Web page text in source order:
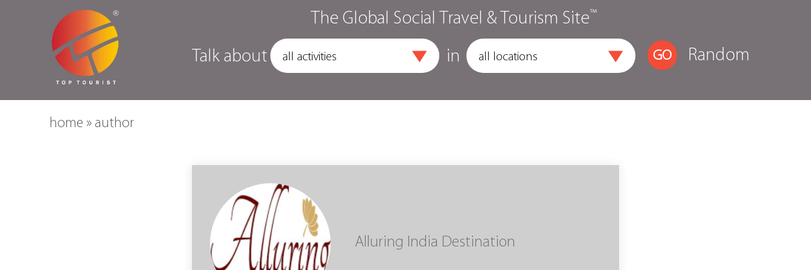
The Global Social Travel & Tourism Site™
Talk about in Random
home » author
Alluring India Destination